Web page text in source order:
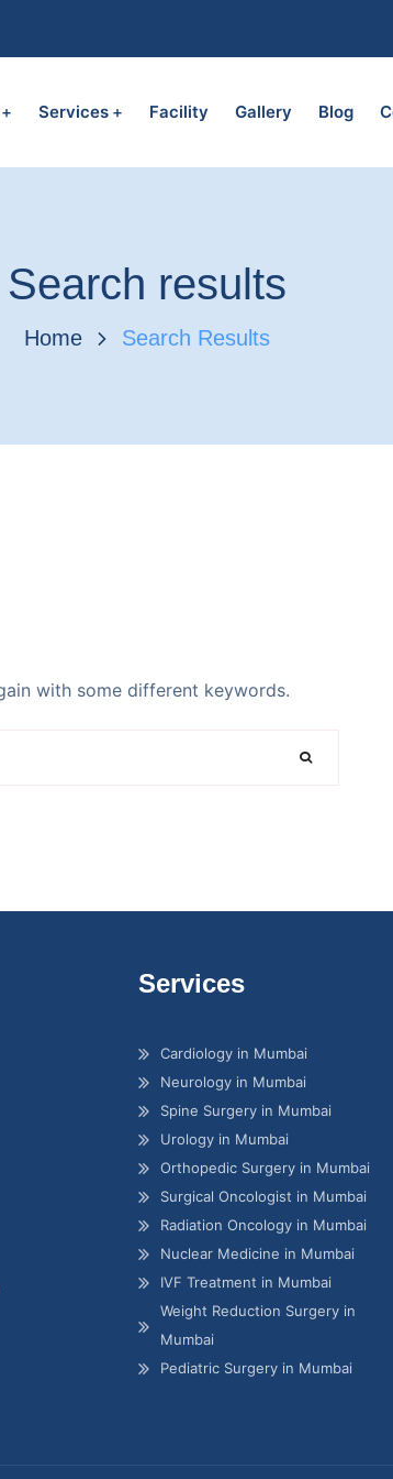
Services Facility Gallery Blog
Search results
Home Search Results
with some different keywords.
Services
Cardiology in Mumbai
Neurology in Mumbai
Spine Surgery in Mumbai
Urology in Mumbai
Orthopedic Surgery in Mumbai
Surgical Oncologist in Mumbai
Radiation Oncology in Mumbai
Nuclear Medicine in Mumbai
IVF Treatment in Mumbai
Weight Reduction Surgery in
Mumbai
Pediatric Surgery in Mumbai